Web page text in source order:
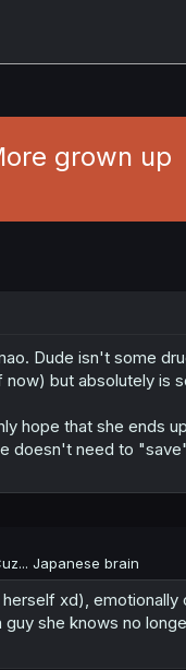
grown up
Dude isn't some
but absolutely is
hope that she ends
doesn't need to
Japanese brain
xd),
she knows no